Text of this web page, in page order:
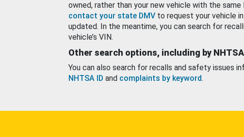
owned, rather than your new vehicle with the
contact your state DMV to request your vehicle
updated. In the meantime, you can search for
vehicle’s VIN.
Other search options, including by NHTSA
You can also search for recalls and safety issues
NHTSA ID and complaints by keyword.